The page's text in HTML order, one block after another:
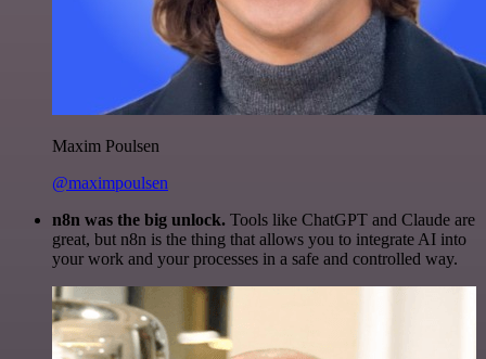
Maxim Poulsen
@maximpoulsen
n8n was the big unlock. Tools like ChatGPT and Claude are
great, but n8n is the thing that allows you to integrate AI into
your work and your processes in a safe and controlled way.